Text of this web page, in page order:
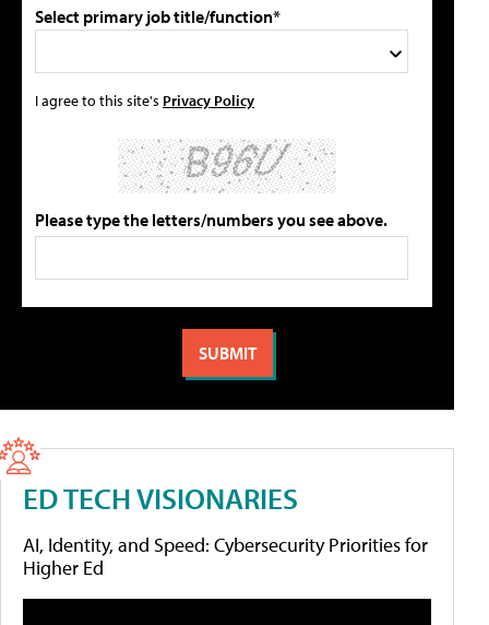
Select primary job title/function*
I agree to this site's Privacy Policy
Please type the letters/numbers you see above.
ED TECH VISIONARIES
AI, Identity, and Speed: Cybersecurity Priorities for
Higher Ed